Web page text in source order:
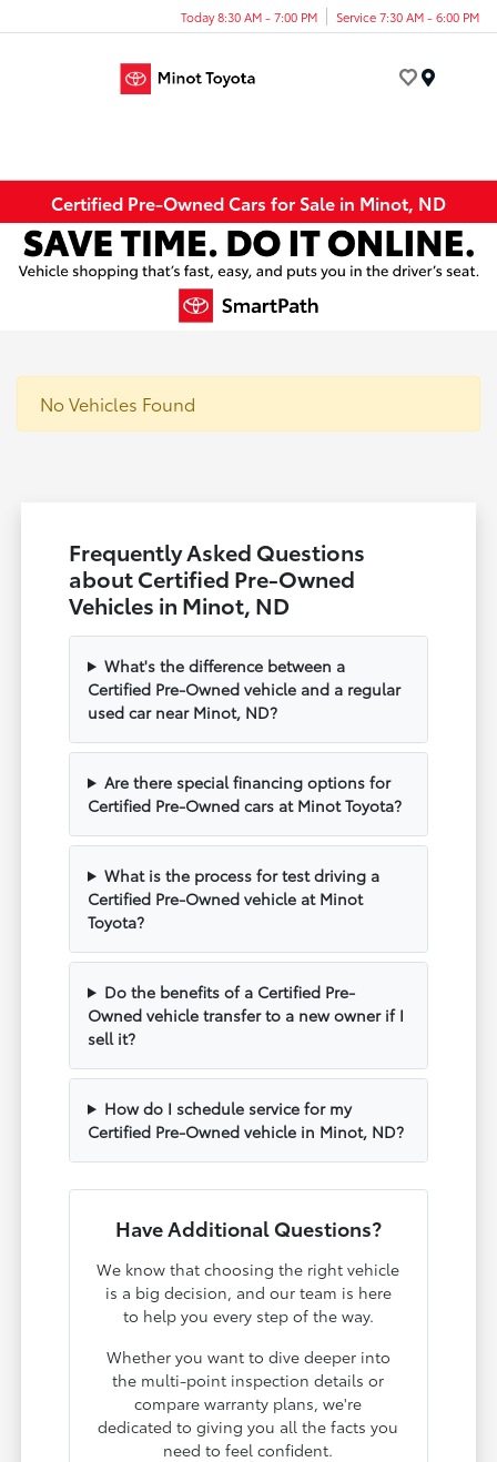
Today 8:30 AM - 7:00 PM Service 7:30 AM - 6:00 PM
Certified Pre-Owned Cars for Sale in Minot, ND
No Vehicles Found
Frequently Asked Questions
about Certified Pre-Owned
Vehicles in Minot, ND
What's the difference between a
Certified Pre-Owned vehicle and a regular
used car near Minot, ND?
Are there special financing options for
Certified Pre-Owned cars at Minot Toyota?
What is the process for test driving a
Certified Pre-Owned vehicle at Minot
Toyota?
Do the benefits of a Certified Pre-
Owned vehicle transfer to a new owner if I
sell it?
How do I schedule service for my
Certified Pre-Owned vehicle in Minot, ND?
Have Additional Questions?
We know that choosing the right vehicle
is a big decision, and our team is here
to help you every step of the way.
Whether you want to dive deeper into
the multi-point inspection details or
compare warranty plans, we're
dedicated to giving you all the facts you
need to feel confident.